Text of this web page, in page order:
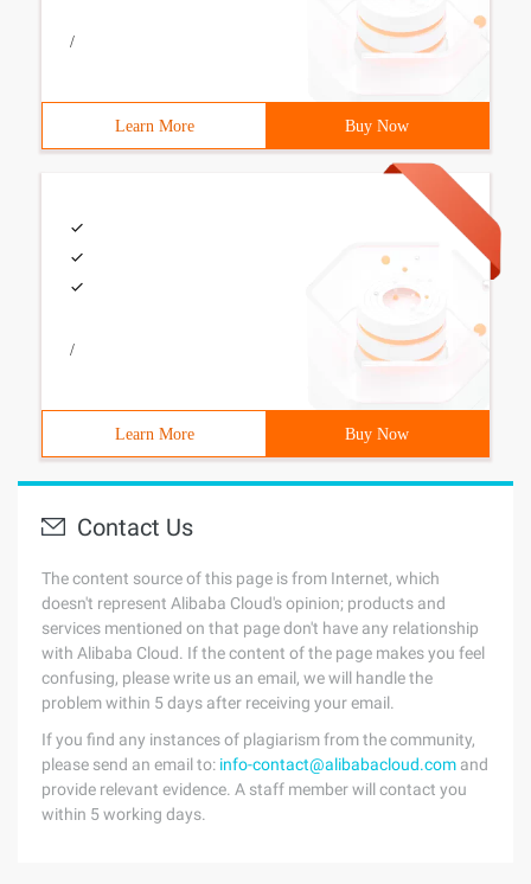
/
Learn More Buy Now
/
Learn More Buy Now
Contact Us
The content source of this page is from Internet, which
doesn't represent Alibaba Cloud's opinion; products and
services mentioned on that page don't have any relationship
with Alibaba Cloud. If the content of the page makes you feel
confusing, please write us an email, we will handle the
problem within 5 days after receiving your email.
If you find any instances of plagiarism from the community,
please send an email to: info-contact@alibabacloud.com and
provide relevant evidence. A staff member will contact you
within 5 working days.